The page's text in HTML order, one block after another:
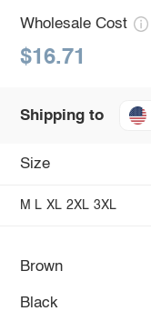
Wholesale Cost
$16.71
Shipping to
Size
M L XL 2XL 3XL
Brown
Black